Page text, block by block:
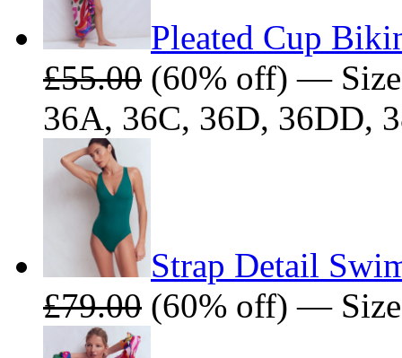
Pleated Cup
£55.00 (60% off) —
36A, 36C, 36D, 36DD,
Strap Detail
£79.00 (60% off) —